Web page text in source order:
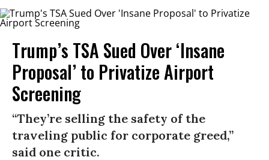
Trump’s TSA Sued Over ‘Insane
Proposal’ to Privatize Airport
Screening
“They’re selling the safety of the
traveling public for corporate greed,”
said one critic.